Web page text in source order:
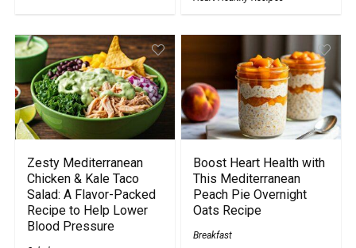
Zesty Mediterranean
Chicken & Kale Taco
Salad: A Flavor-Packed
Recipe to Help Lower
Blood Pressure
Boost Heart Health with
This Mediterranean
Peach Pie Overnight
Oats Recipe
Breakfast